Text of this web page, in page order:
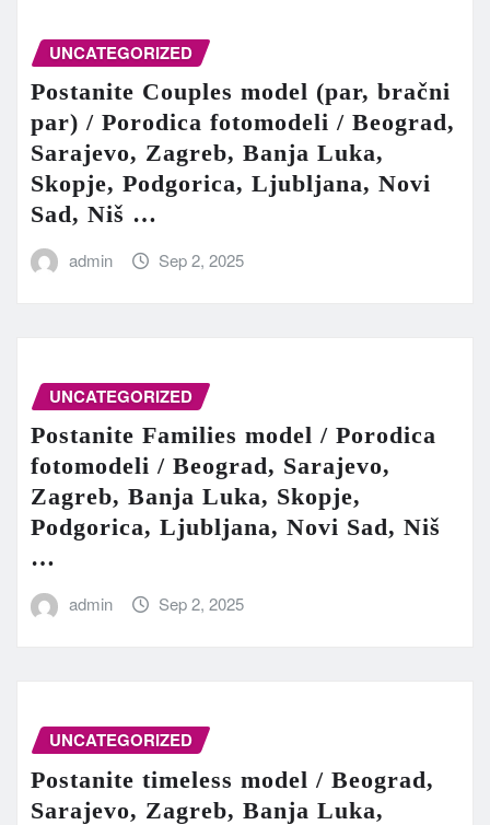
UNCATEGORIZED
Postanite Couples model (par, bračni
par) / Porodica fotomodeli / Beograd,
Sarajevo, Zagreb, Banja Luka,
Skopje, Podgorica, Ljubljana, Novi
Sad, Niš …
admin Sep 2, 2025
UNCATEGORIZED
Postanite Families model / Porodica
fotomodeli / Beograd, Sarajevo,
Zagreb, Banja Luka, Skopje,
Podgorica, Ljubljana, Novi Sad, Niš
…
admin Sep 2, 2025
UNCATEGORIZED
Postanite timeless model / Beograd,
Sarajevo, Zagreb, Banja Luka,